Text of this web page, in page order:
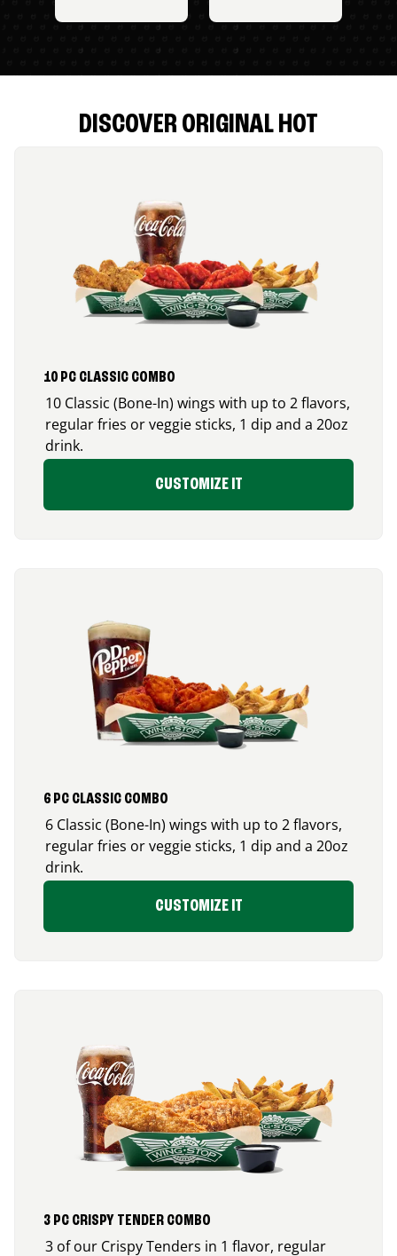
DISCOVER ORIGINAL HOT
10 PC CLASSIC COMBO
10 Classic (Bone-In) wings with up to 2 flavors,
regular fries or veggie sticks, 1 dip and a 20oz
drink.
CUSTOMIZE IT
6 PC CLASSIC COMBO
6 Classic (Bone-In) wings with up to 2 flavors,
regular fries or veggie sticks, 1 dip and a 20oz
drink.
CUSTOMIZE IT
3 PC CRISPY TENDER COMBO
3 of our Crispy Tenders in 1 flavor, regular